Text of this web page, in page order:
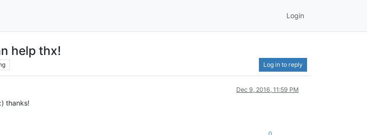
Login
help thx!
Log in to reply
Dec 9, 2016, 11:59 PM
thanks!